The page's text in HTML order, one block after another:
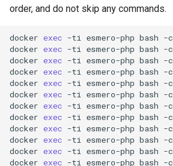
order, and do not skip any commands.
docker exec -ti esmero-php bash -c
docker exec -ti esmero-php bash -c
docker exec -ti esmero-php bash -c
docker exec -ti esmero-php bash -c
docker exec -ti esmero-php bash -c
docker exec -ti esmero-php bash -c
docker exec -ti esmero-php bash -c
docker exec -ti esmero-php bash -c
docker exec -ti esmero-php bash -c
docker exec -ti esmero-php bash -c
docker exec -ti esmero-php bash -c
docker exec -ti esmero-php bash -c